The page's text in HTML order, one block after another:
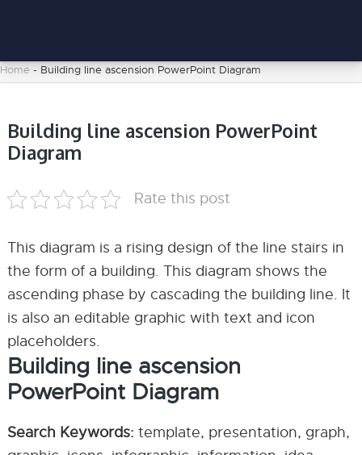
Home - Building line ascension PowerPoint Diagram
Building line ascension PowerPoint
Diagram
Rate this post
This diagram is a rising design of the line stairs in
the form of a building. This diagram shows the
ascending phase by cascading the building line. It
is also an editable graphic with text and icon
placeholders.
Building line ascension
PowerPoint Diagram
Search Keywords: template, presentation, graph,